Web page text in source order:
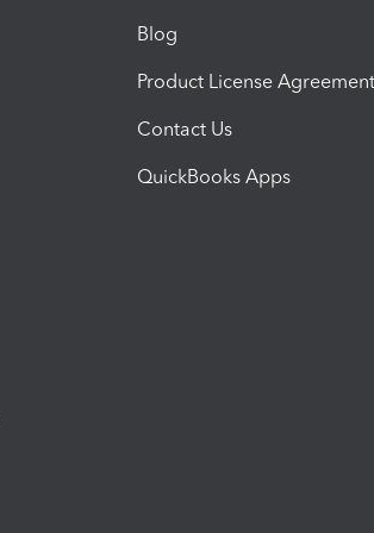
Blog
Product License Agreement
Contact Us
QuickBooks Apps